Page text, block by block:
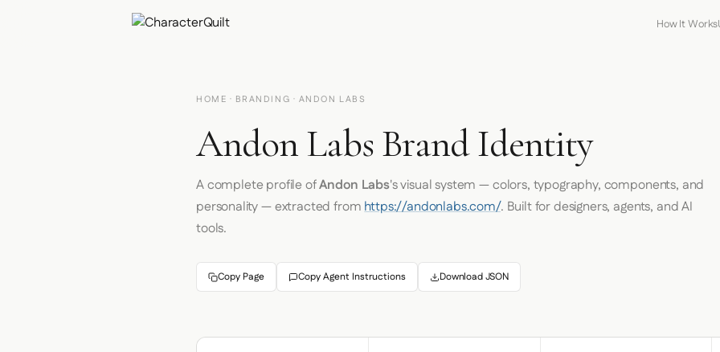
How It Works
HOME · BRANDING · ANDON LABS
Andon Labs Brand Identity
A complete profile ofAndon Labs's visual system — colors, typography, components, and
personality — extracted fromhttps://andonlabs.com/. Built for designers, agents, and AI
tools.
Copy Page Copy Agent Instructions Download JSON